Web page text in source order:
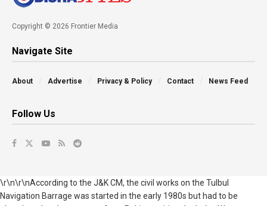
Copyright © 2026 Frontier Media
Navigate Site
About Advertise Privacy & Policy Contact News Feed
Follow Us
\r\n\r\nAccording to the J&K CM, the civil works on the Tulbul
Navigation Barrage was started in the early 1980s but had to be